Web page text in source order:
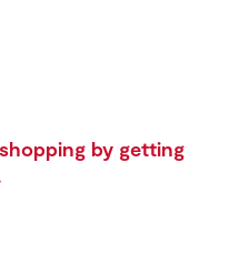
by getting